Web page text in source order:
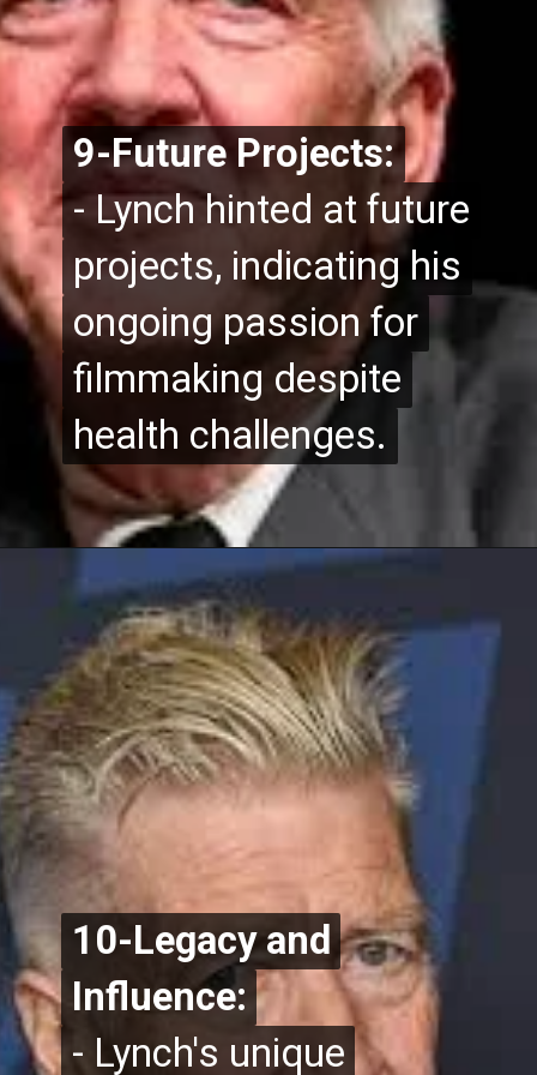
9-Future Projects:
- Lynch hinted at future
projects, indicating his
ongoing passion for
filmmaking despite
health challenges.
9-Future Projects:
- Lynch hinted at future
projects, indicating his
ongoing passion for
filmmaking despite
health challenges.
10-Legacy and
Influence:
- Lynch's unique
10-Legacy and
Influence:
- Lynch's unique